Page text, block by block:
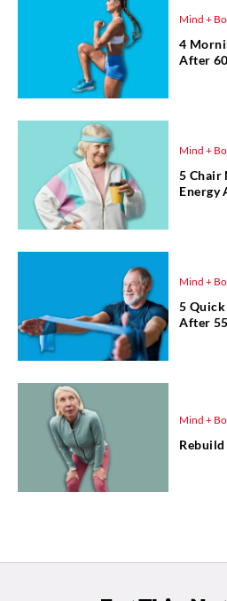
Mind +
4
After 60
Mind +
5 Chair
Energy
Mind +
5 Quick
After 55
Mind +